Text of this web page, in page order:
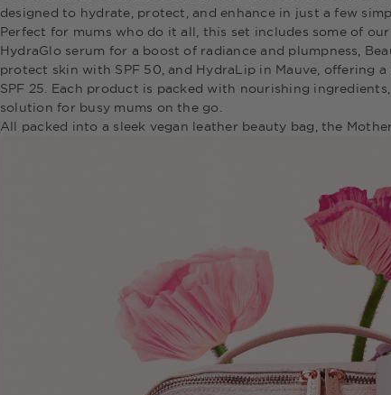
designed to hydrate, protect, and enhance in just a few
Perfect for mums who do it all, this set includes some of
HydraGlo serum for a boost of radiance and plumpness,
protect skin with SPF 50, and HydraLip in Mauve, offering
SPF 25. Each product is packed with nourishing
solution for busy mums on the go.
All packed into a sleek vegan leather beauty bag, the